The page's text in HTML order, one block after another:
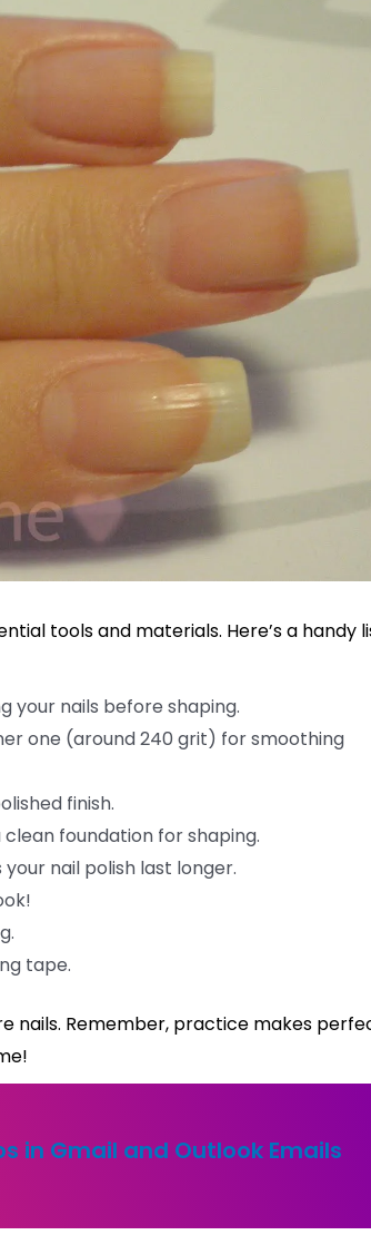
tools and materials. Here’s a handy
your nails before shaping.
one (around 240 grit) for smoothing
finish.
foundation for shaping.
nail polish last longer.
tape.
nails. Remember, practice makes
in Gmail and Outlook Emails